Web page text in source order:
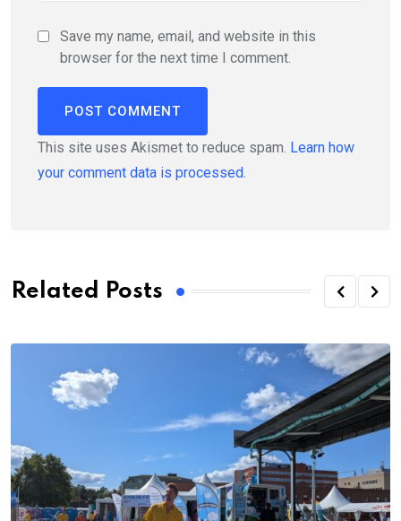
Save my name, email, and website in this
browser for the next time I comment.
This site uses Akismet to reduce spam. Learn how
your comment data is processed.
Related Posts